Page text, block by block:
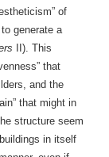
of
generate a
II). This
that
and the
that might in
structure seem
in itself